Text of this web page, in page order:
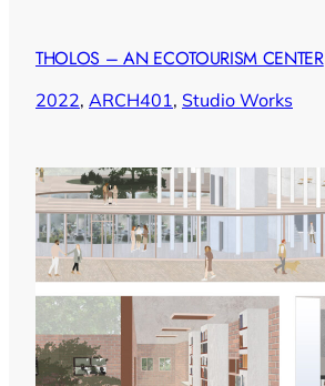
THOLOS – AN ECOTOURISM CENTER
2022, ARCH401, Studio Works